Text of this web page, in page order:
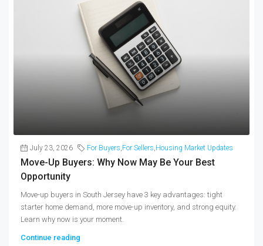
July 23, 2026 For Buyers For Sellers Housing Market Updates
Move-Up Buyers: Why Now May Be Your Best
Opportunity
Move-up buyers in South Jersey have 3 key advantages: tight
starter home demand, more move-up inventory, and strong equity.
Learn why now is your moment.
Continue reading